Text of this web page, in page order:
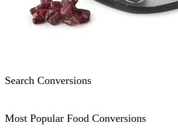
Search Conversions
Most Popular Food Conversions